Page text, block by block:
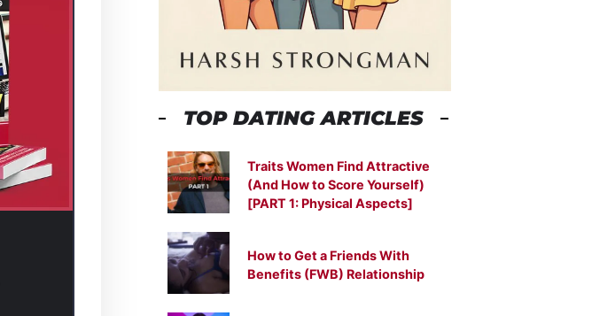
TOP DATING ARTICLES
Traits Women Find Attractive
(And How to Score Yourself)
[PART 1: Physical Aspects]
How to Get a Friends With
Benefits (FWB) Relationship